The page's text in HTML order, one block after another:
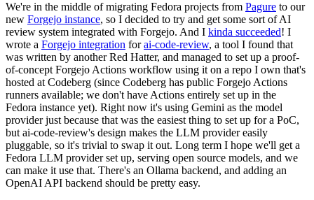
We're in the middle of migrating Fedora projects from Pagure to our
new Forgejo instance, so I decided to try and get some sort of AI
review system integrated with Forgejo. And I kinda succeeded! I
wrote a Forgejo integration forai-code-review, a tool I found that
was written by another Red Hatter, and managed to set up a proof-
of-concept Forgejo Actions workflow using it on a repo I own that's
hosted at Codeberg (since Codeberg has public Forgejo Actions
runners available; we don't have Actions entirely set up in the
Fedora instance yet). Right now it's using Gemini as the model
provider just because that was the easiest thing to set up for a PoC,
but ai-code-review's design makes the LLM provider easily
pluggable, so it's trivial to swap it out. Long term I hope we'll get a
Fedora LLM provider set up, serving open source models, and we
can make it use that. There's an Ollama backend, and adding an
OpenAI API backend should be pretty easy.